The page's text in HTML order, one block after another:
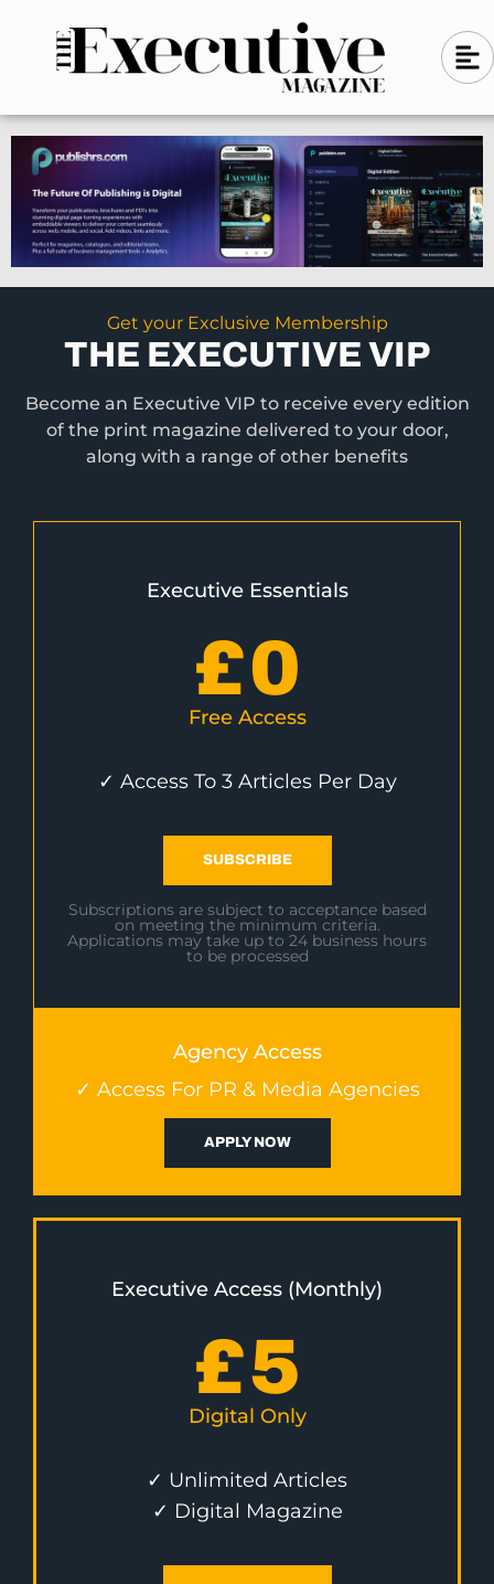
n
-
l
e
f
t
A
l
g
n
-
l
e
f
t
Get your Exclusive Membership
THE EXECUTIVE VIP
Become an Executive VIP to receive every edition
of the print magazine delivered to your door,
along with a range of other benefits
Executive Essentials
£0
Free Access
✓ Access To 3 Articles Per Day
SUBSCRIBE
Subscriptions are subject to acceptance based
on meeting the minimum criteria.
Applications may take up to 24 business hours
to be processed
Agency Access
✓ Access For PR & Media Agencies
APPLY NOW
Executive Access (Monthly)
£5
Digital Only
✓ Unlimited Articles
✓ Digital Magazine